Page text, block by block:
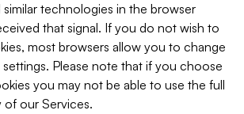
technologies in the browser
that signal. If you do not wish to
most browsers allow you to change
Please note that if you choose
you may not be able to use the full
our Services.